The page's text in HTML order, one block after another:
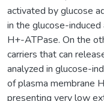
activated by glucose
in the glucose-
H+-ATPase. On the
carriers that can
analyzed in glucose-
of plasma membrane
presenting very low